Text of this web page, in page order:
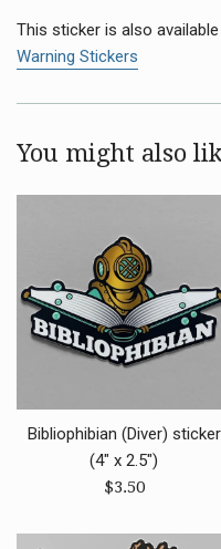
This sticker is also
Warning Stickers
You might also
Bibliophibian (Diver) sticker
(4" x 2.5")
Regular
$3.50